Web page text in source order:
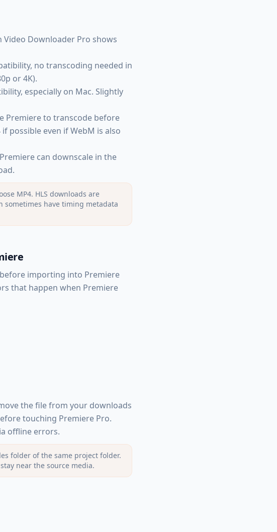
Downloader Pro shows
no transcoding needed in
or 4K).
especially on Mac. Slightly
Premiere to transcode before
possible even if WebM is also
can downscale in the
MP4. HLS downloads are
sometimes have timing metadata
importing into Premiere
that happen when Premiere
the file from your downloads
touching Premiere Pro.
offline errors.
folder of the same project folder.
near the source media.